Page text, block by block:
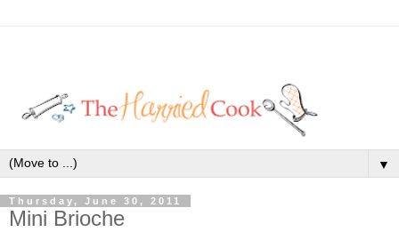
▼
Thursday, June 30, 2011
Mini Brioche